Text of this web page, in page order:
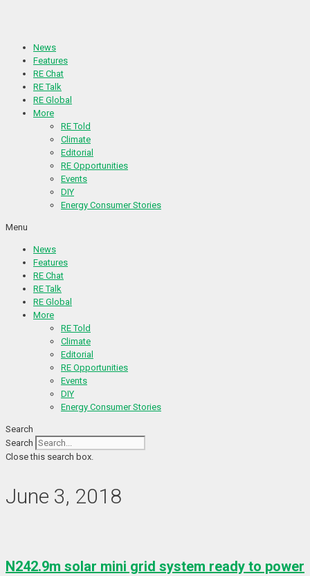
News
Features
RE Chat
RE Talk
RE Global
More
RE Told
Climate
Editorial
RE Opportunities
Events
DIY
Energy Consumer Stories
Menu
News
Features
RE Chat
RE Talk
RE Global
More
RE Told
Climate
Editorial
RE Opportunities
Events
DIY
Energy Consumer Stories
Search
Search
Close this search box.
June 3, 2018
N242.9m solar mini grid system ready to power